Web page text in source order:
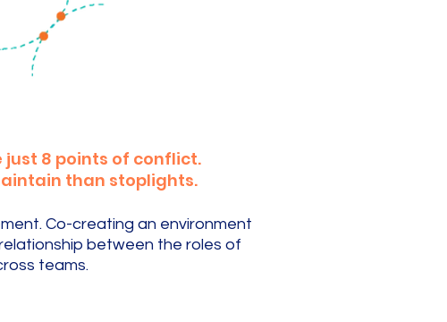
8 points of conflict.
than stoplights.
Co-creating an environment
between the roles of
teams.